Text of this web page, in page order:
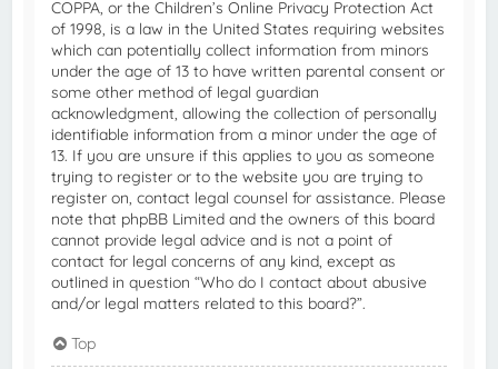
COPPA, or the Children’s Online Privacy Protection Act
of 1998, is a law in the United States requiring websites
which can potentially collect information from minors
under the age of 13 to have written parental consent or
some other method of legal guardian
acknowledgment, allowing the collection of personally
identifiable information from a minor under the age of
13. If you are unsure if this applies to you as someone
trying to register or to the website you are trying to
register on, contact legal counsel for assistance. Please
note that phpBB Limited and the owners of this board
cannot provide legal advice and is not a point of
contact for legal concerns of any kind, except as
outlined in question “Who do I contact about abusive
and/or legal matters related to this board?”.
Top